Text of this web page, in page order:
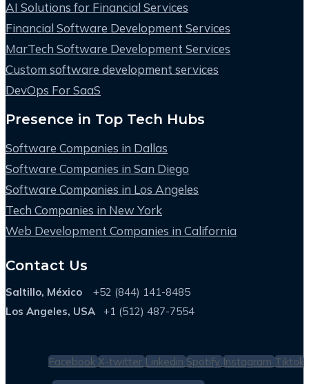
AI Solutions for Financial Services
Financial Software Development Services
MarTech Software Development Services
Custom software development services
DevOps For SaaS
Presence in Top Tech Hubs
Software Companies in Dallas
Software Companies in San Diego
Software Companies in Los Angeles
Tech Companies in New York
Web Development Companies in California
Contact Us
Saltillo, México +52 (844) 141-8485
Los Angeles, USA
+1 (512) 487-7554
Facebook X-twitter Linkedin Spotify Instagram Tiktok